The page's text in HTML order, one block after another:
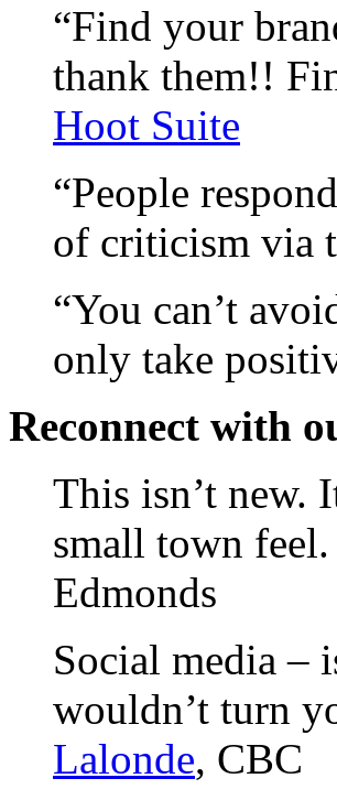
“Find your
thank them!!
Hoot Suite
“People
of criticism via
“You can’t
only take
Reconnect with
This isn’t new.
small town
Edmonds
Social media –
wouldn’t turn
Lalonde, CBC